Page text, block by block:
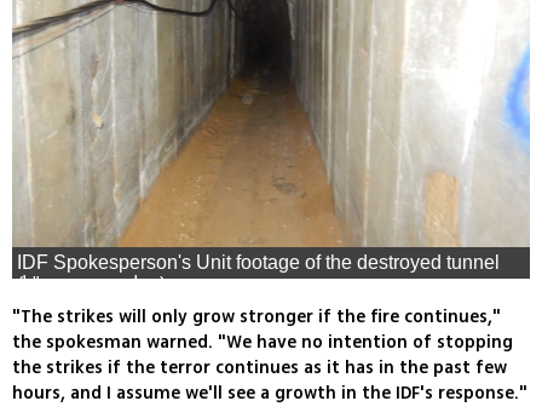
IDF Spokesperson's Unit footage of the destroyed tunnel
(צילום: דובר צה"ל)
"The strikes will only grow stronger if the fire continues,"
the spokesman warned. "We have no intention of stopping
the strikes if the terror continues as it has in the past few
hours, and I assume we'll see a growth in the IDF's response."